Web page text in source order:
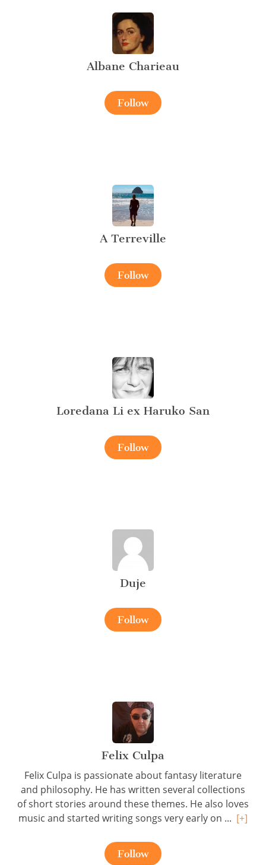
Albane Charieau
Follow
A Terreville
Follow
Loredana Li ex Haruko San
Follow
Duje
Follow
Felix Culpa
Felix Culpa is passionate about fantasy literature
and philosophy. He has written several collections
of short stories around these themes. He also loves
music and started writing songs very early on ... [+]
Follow